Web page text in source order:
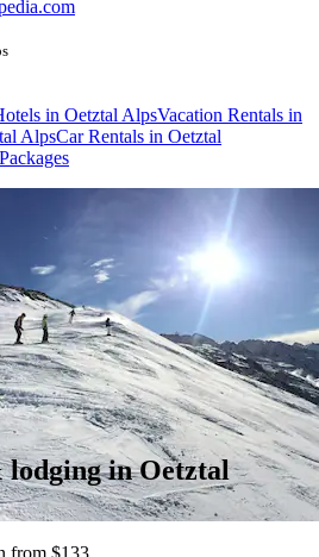
in Oetztal AlpsVacation Rentals in
AlpsCar Rentals in Oetztal
lodging in Oetztal